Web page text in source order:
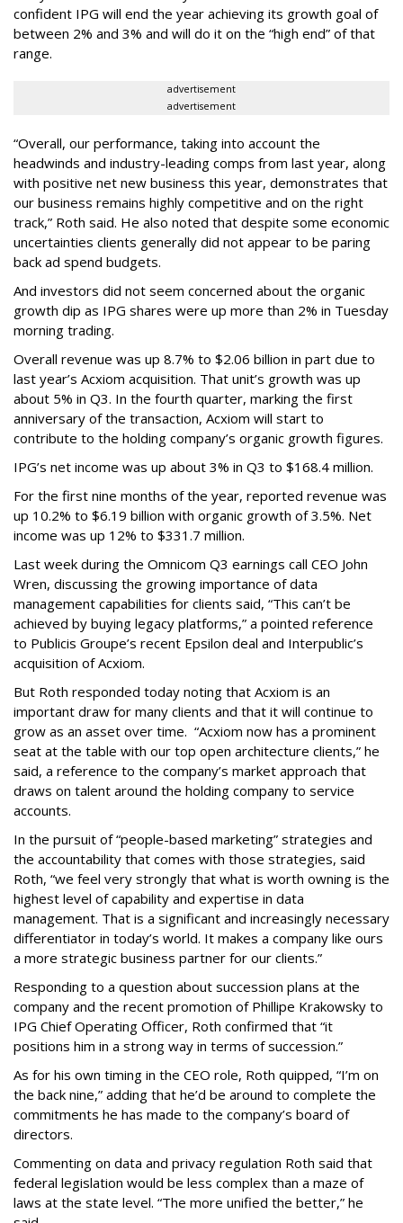
confident IPG will end the year achieving its growth goal of
between 2% and 3% and will do it on the “high end” of that
range.
advertisement
advertisement
“Overall, our performance, taking into account the
headwinds and industry-leading comps from last year, along
with positive net new business this year, demonstrates that
our business remains highly competitive and on the right
track,” Roth said. He also noted that despite some economic
uncertainties clients generally did not appear to be paring
back ad spend budgets.
And investors did not seem concerned about the organic
growth dip as IPG shares were up more than 2% in Tuesday
morning trading.
Overall revenue was up 8.7% to $2.06 billion in part due to
last year’s Acxiom acquisition. That unit’s growth was up
about 5% in Q3. In the fourth quarter, marking the first
anniversary of the transaction, Acxiom will start to
contribute to the holding company’s organic growth figures.
IPG’s net income was up about 3% in Q3 to $168.4 million.
For the first nine months of the year, reported revenue was
up 10.2% to $6.19 billion with organic growth of 3.5%. Net
income was up 12% to $331.7 million.
Last week during the Omnicom Q3 earnings call CEO John
Wren, discussing the growing importance of data
management capabilities for clients said, “This can’t be
achieved by buying legacy platforms,” a pointed reference
to Publicis Groupe’s recent Epsilon deal and Interpublic’s
acquisition of Acxiom.
But Roth responded today noting that Acxiom is an
important draw for many clients and that it will continue to
grow as an asset over time. “Acxiom now has a prominent
seat at the table with our top open architecture clients,” he
said, a reference to the company’s market approach that
draws on talent around the holding company to service
accounts.
In the pursuit of “people-based marketing” strategies and
the accountability that comes with those strategies, said
Roth, “we feel very strongly that what is worth owning is the
highest level of capability and expertise in data
management. That is a significant and increasingly necessary
differentiator in today’s world. It makes a company like ours
a more strategic business partner for our clients.”
Responding to a question about succession plans at the
company and the recent promotion of Phillipe Krakowsky to
IPG Chief Operating Officer, Roth confirmed that “it
positions him in a strong way in terms of succession.”
As for his own timing in the CEO role, Roth quipped, “I’m on
the back nine,” adding that he’d be around to complete the
commitments he has made to the company’s board of
directors.
Commenting on data and privacy regulation Roth said that
federal legislation would be less complex than a maze of
laws at the state level. “The more unified the better,” he